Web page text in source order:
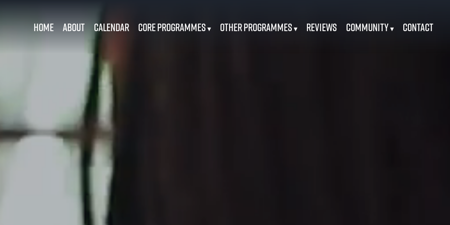
Home About Calendar Core Programmes ▾ Other Programmes ▾ Reviews Community▾ Contact